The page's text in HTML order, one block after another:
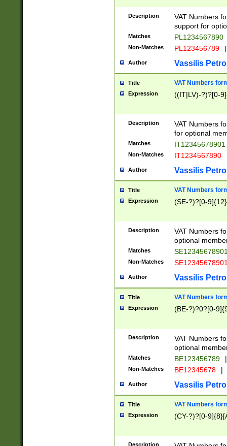
Description
VAT Numbers
support for
Matches PL1234567890
Non-Matches PL123456789 |
Author Vassilis
Title VAT Numbers
Expression ((IT|LV)-?)?[0-
Description
VAT Numbers
for optional
Matches IT12345678901
Non-Matches IT1234567890
Author Vassilis
Title VAT Numbers
Expression (SE-?)?[0-9]{12}
Description
VAT Numbers
optional
Matches
Non-Matches
Author Vassilis
Title VAT Numbers
Expression (BE-?)?0?[0-
Description
VAT Numbers
optional
Matches BE123456789 |
Non-Matches BE12345678 |
Author Vassilis
Title VAT Numbers
Expression (CY-?)?[0-
Description